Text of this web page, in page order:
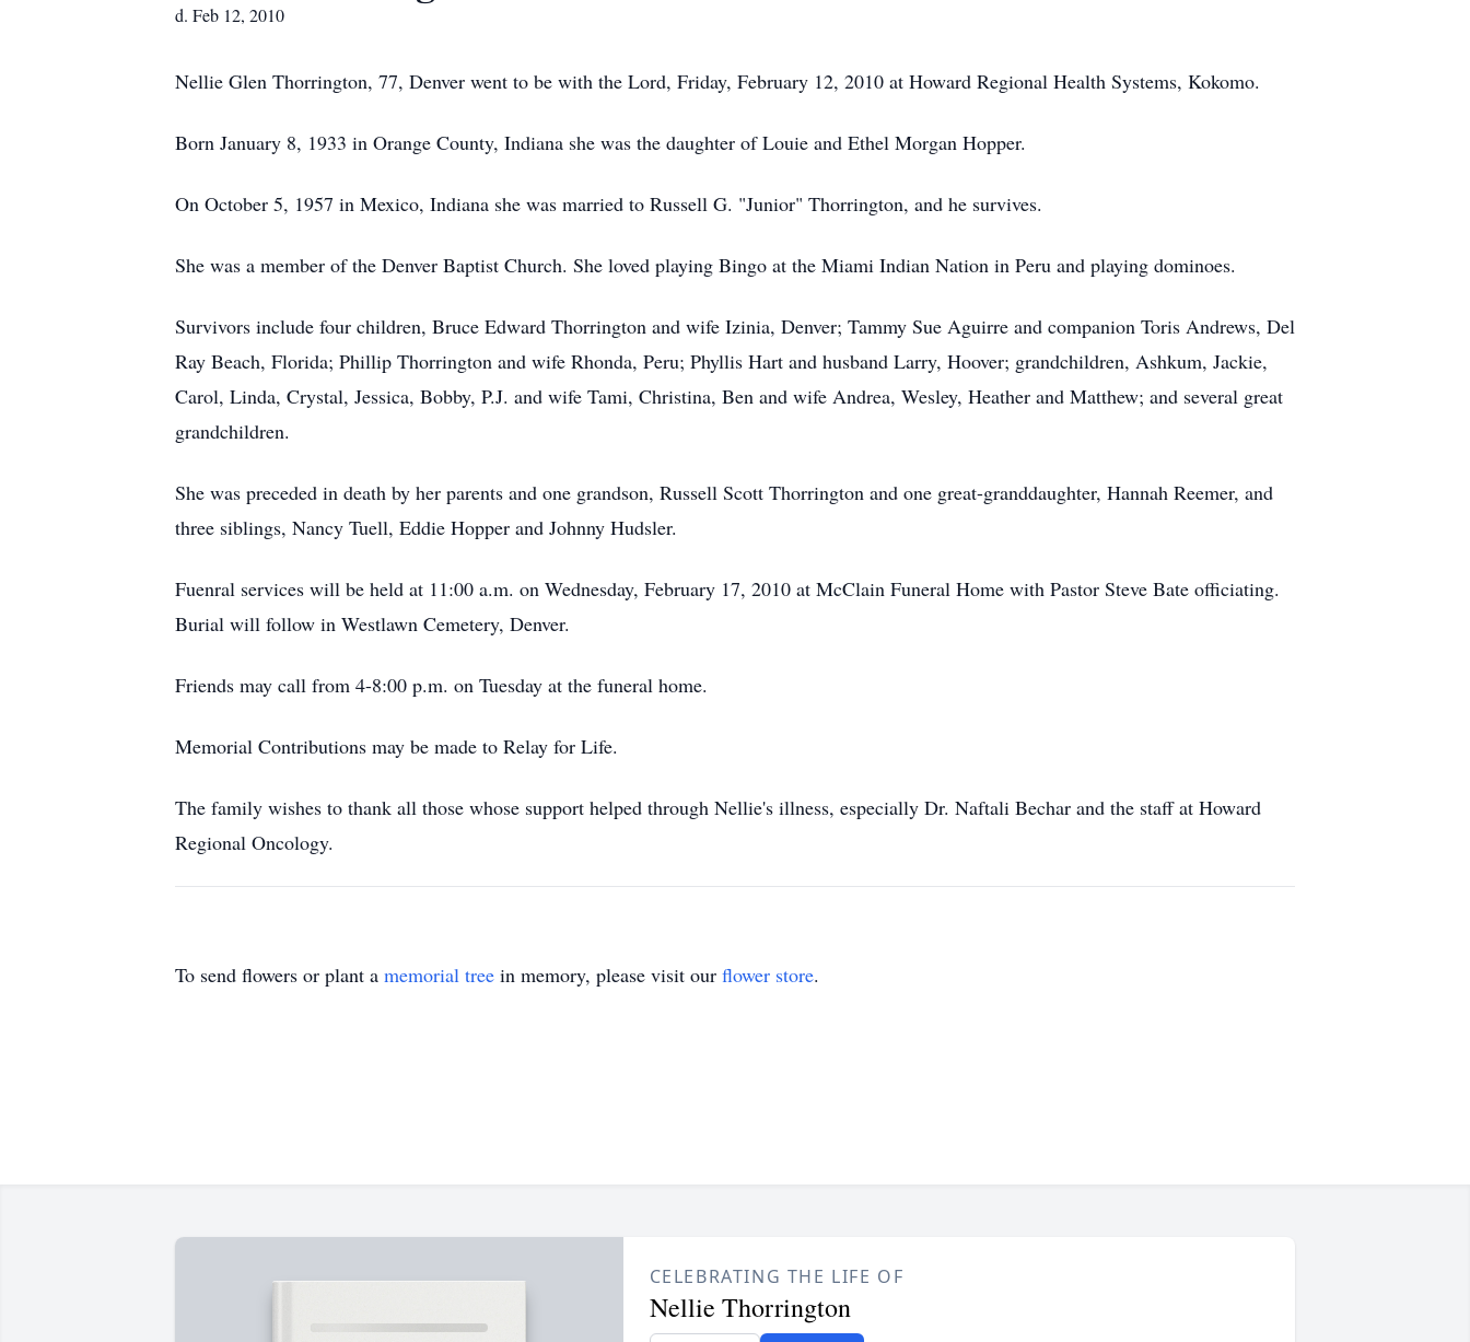
d. Feb 12, 2010
Nellie Glen Thorrington, 77, Denver went to be with the Lord, Friday, February 12, 2010 at Howard Regional Health Systems, Kokomo.
Born January 8, 1933 in Orange County, Indiana she was the daughter of Louie and Ethel Morgan Hopper.
On October 5, 1957 in Mexico, Indiana she was married to Russell G. "Junior" Thorrington, and he survives.
She was a member of the Denver Baptist Church. She loved playing Bingo at the Miami Indian Nation in Peru and playing dominoes.
Survivors include four children, Bruce Edward Thorrington and wife Izinia, Denver; Tammy Sue Aguirre and companion Toris Andrews, Del
Ray Beach, Florida; Phillip Thorrington and wife Rhonda, Peru; Phyllis Hart and husband Larry, Hoover; grandchildren, Ashkum, Jackie,
Carol, Linda, Crystal, Jessica, Bobby, P.J. and wife Tami, Christina, Ben and wife Andrea, Wesley, Heather and Matthew; and several great
grandchildren.
She was preceded in death by her parents and one grandson, Russell Scott Thorrington and one great-granddaughter, Hannah Reemer, and
three siblings, Nancy Tuell, Eddie Hopper and Johnny Hudsler.
Fuenral services will be held at 11:00 a.m. on Wednesday, February 17, 2010 at McClain Funeral Home with Pastor Steve Bate officiating.
Burial will follow in Westlawn Cemetery, Denver.
Friends may call from 4-8:00 p.m. on Tuesday at the funeral home.
Memorial Contributions may be made to Relay for Life.
The family wishes to thank all those whose support helped through Nellie's illness, especially Dr. Naftali Bechar and the staff at Howard
Regional Oncology.
To send flowers or plant a memorial tree in memory, please visit our flower store.
CELEBRATING THE LIFE OF
Nellie Thorrington